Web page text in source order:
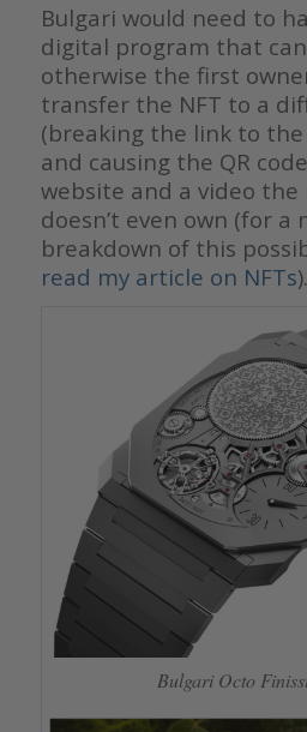
Bulgari would need to
digital program that
otherwise the first
transfer the NFT to a
(breaking the link to the
and causing the QR
website and a video
doesn’t even own (for a
breakdown of this
read my article on NFTs).
Bulgari Octo